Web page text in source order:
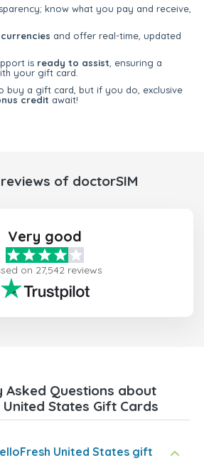
know what you pay and receive,
and offer real-time, updated
is ready to assist , ensuring a
your gift card.
buy a gift card, but if you do, exclusive
credit await!
of doctorSIM
Very good
on 27,542 reviews
Asked Questions about
United States Gift Cards
United States gift